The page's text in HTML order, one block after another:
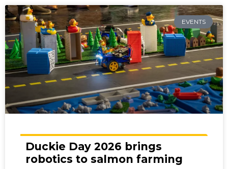
EVENTS
Duckie Day 2026 brings
robotics to salmon farming